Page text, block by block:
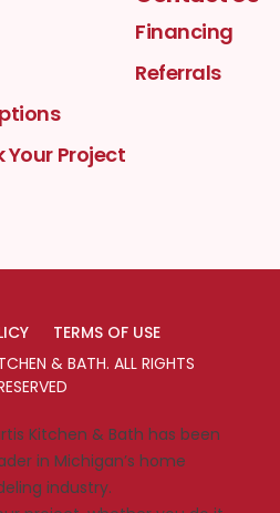
Your Project
Financing
Referrals
TERMS OF USE
& BATH. ALL RIGHTS
Kitchen & Bath has been
in Michigan’s home
industry.